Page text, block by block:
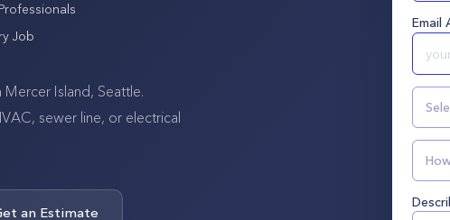
Job
Island, Seattle.
sewer line, or electrical
an Estimate
Email